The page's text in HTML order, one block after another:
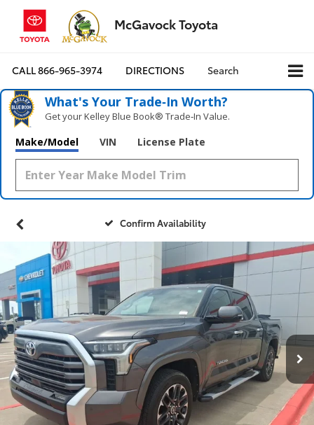
McGavock Toyota
CALL866-965-3974 DIRECTIONS Search
What's Your Trade‑In Worth?
Get your Kelley Blue Book® Trade‑In Value.
Make/Model VIN License Plate
Confirm Availability